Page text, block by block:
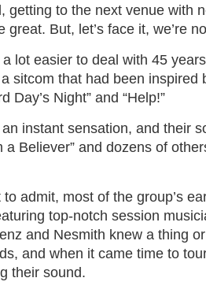
getting to the next venue with
But, let’s face it, we’re
lot easier to deal with 45
sitcom that had been inspired
Day’s Night” and “Help!”
instant sensation, and their
a Believer” and dozens of
admit, most of the group’s
top-notch session
and Nesmith knew a thing
and when it came time to
their sound.